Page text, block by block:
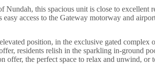
Nundah, this spacious unit is close to excellent
access to the Gateway motorway and
position, in the exclusive gated complex
residents relish in the sparkling in-ground
offer, the perfect space to relax and unwind, or